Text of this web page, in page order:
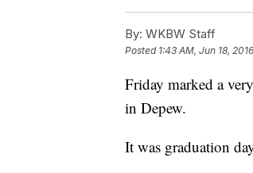
By: WKBW Staff
Posted 1:43 AM, Jun 18, 2016
Friday marked a
in Depew.
It was graduation